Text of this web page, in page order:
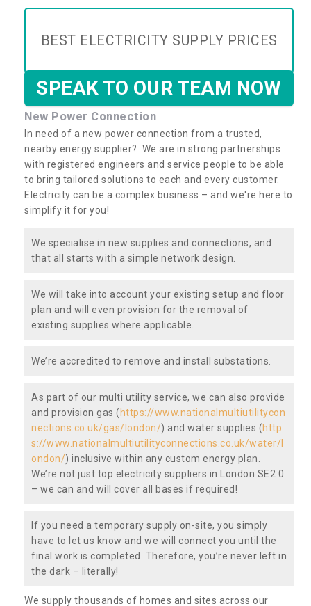
BEST ELECTRICITY SUPPLY PRICES
SPEAK TO OUR TEAM NOW
New Power Connection
In need of a new power connection from a trusted,
nearby energy supplier? We are in strong partnerships
with registered engineers and service people to be able
to bring tailored solutions to each and every customer.
Electricity can be a complex business – and we're here to
simplify it for you!
We specialise in new supplies and connections, and
that all starts with a simple network design.
We will take into account your existing setup and floor
plan and will even provision for the removal of
existing supplies where applicable.
We’re accredited to remove and install substations.
As part of our multi utility service, we can also provide
and provision gas (https://www.nationalmultiutilitycon
nections.co.uk/gas/london/) and water supplies (http
s://www.nationalmultiutilityconnections.co.uk/water/l
ondon/) inclusive within any custom energy plan.
We’re not just top electricity suppliers in London SE2 0
– we can and will cover all bases if required!
If you need a temporary supply on-site, you simply
have to let us know and we will connect you until the
final work is completed. Therefore, you’re never left in
the dark – literally!
We supply thousands of homes and sites across our